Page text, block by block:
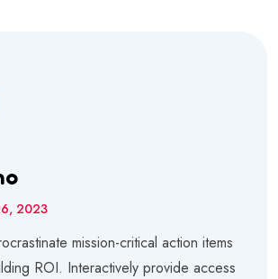
2023
mission-critical action items
ROI. Interactively provide access